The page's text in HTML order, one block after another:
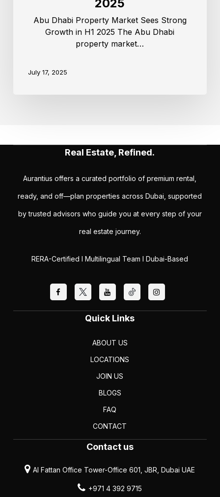
2025
Abu Dhabi Property Market Sees Strong
Growth in H1 2025 The Abu Dhabi
property market…
July 17, 2025
Real Estate, Refined.
Aurantius offers a curated portfolio of premium rental,
ready, and off—plan properties across Dubai, supported
by trusted advisors who guide you at every step of your
real estate journey.
RERA-Certified I Multilingual Team I Dubai-Based
Quick Links
ABOUT US
LOCATIONS
JOIN US
BLOGS
FAQ
CONTACT
Contact us
Al Fattan Office Tower-Office 601, JBR, Dubai UAE
+971 4 392 9715